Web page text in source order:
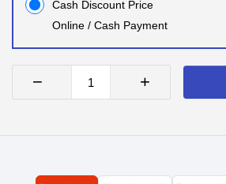
Cash Discount Price
Online / Cash Payment
− +